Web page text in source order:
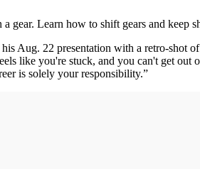
gear. Learn how to shift gears and keep
his Aug. 22 presentation with a retro-shot
like you're stuck, and you can't get out
is solely your responsibility.”